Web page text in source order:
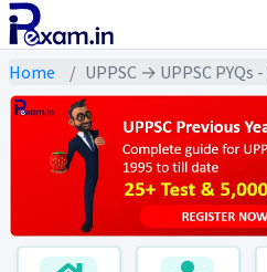
Home UPPSC → UPPSC PYQs - (From 1990 to